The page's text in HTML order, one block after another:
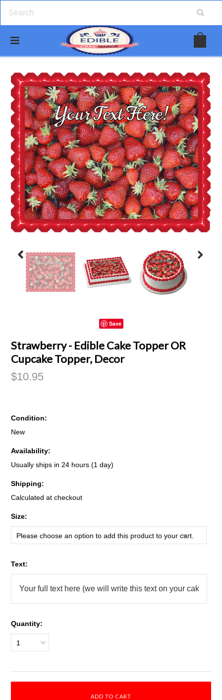
Save
Strawberry - Edible Cake Topper OR
Cupcake Topper, Decor
$10.95
Condition:
New
Availability:
Usually ships in 24 hours (1 day)
Shipping:
Calculated at checkout
Size:
Please choose an option to add this product to your cart.
Text:
Quantity:
1